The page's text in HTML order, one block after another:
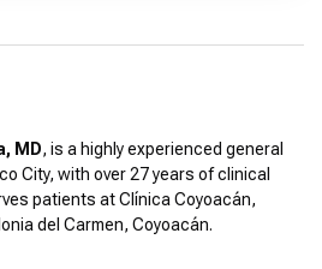
MD, is a highly experienced general
City, with over 27 years of clinical
patients at Clínica Coyoacán,
del Carmen, Coyoacán.